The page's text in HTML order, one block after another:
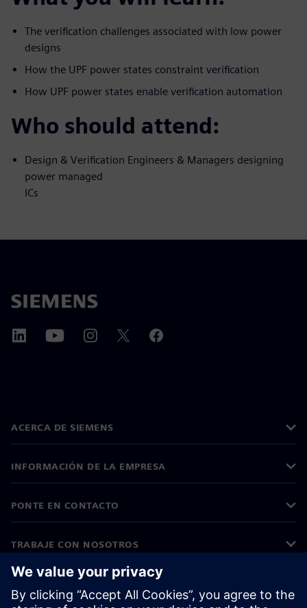
The verification challenges associated with low power
designs
How the UPF power states constraint verification
How UPF power states enable verification automation
Who should attend:
Design & Verification Engineers & Managers designing
power managed
ICs
ACERCA DE SIEMENS
INFORMACIÓN DE LA EMPRESA
PONTE EN CONTACTO
TRABAJE CON NOSOTROS
©Siemens 2026